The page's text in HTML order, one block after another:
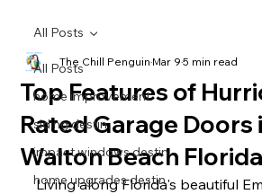
All Posts
home improvement
siding destin
impact windows destin
home upgrades destin
All Posts
Top Features of
Rated Garage Doors
Walton Beach Florida
The Chill PenguinMar 95 min read
Living along Florida's beautiful